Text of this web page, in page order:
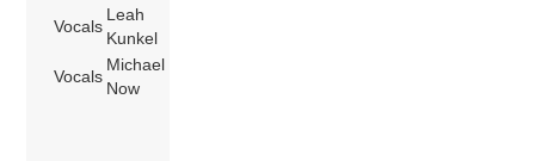
Vocals
Leah
Kunkel
Vocals
Michael
Now